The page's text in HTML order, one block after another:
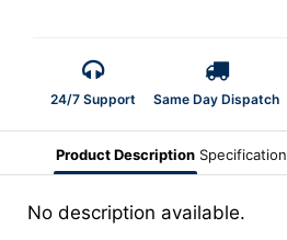
24/7 Support Same Day Dispatch
Product Description Specification
No description available.